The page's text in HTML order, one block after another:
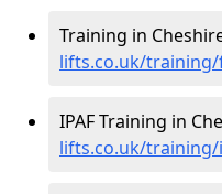
Training in
lifts.co.uk/
IPAF Training in
lifts.co.uk/